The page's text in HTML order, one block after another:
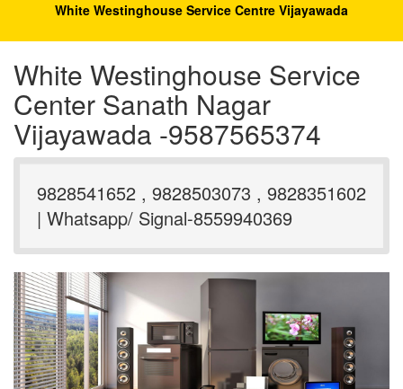
White Westinghouse Service Centre Vijayawada
White Westinghouse Service
Center Sanath Nagar
Vijayawada -9587565374
9828541652 , 9828503073 , 9828351602
| Whatsapp/ Signal-8559940369